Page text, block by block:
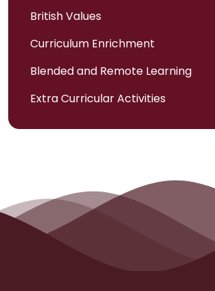
British Values
Curriculum Enrichment
Blended and Remote Learning
Extra Curricular Activities